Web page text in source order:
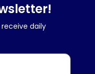
daily